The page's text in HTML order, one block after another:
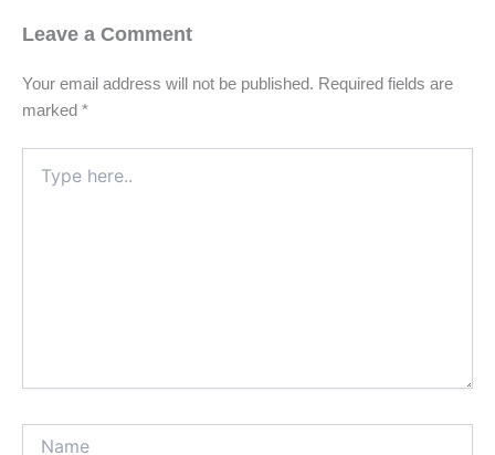
Leave a Comment
Your email address will not be published. Required fields are
marked *
here..